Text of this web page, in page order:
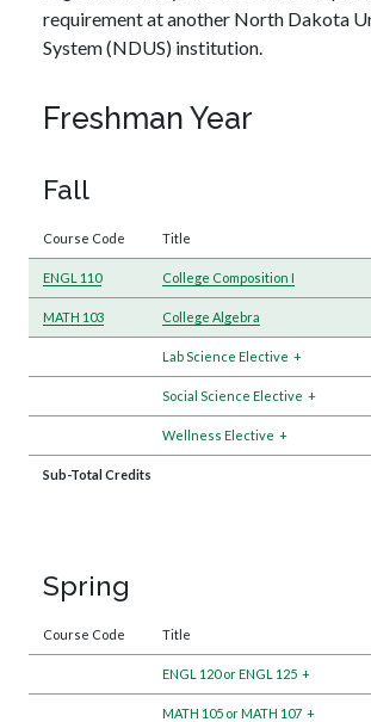
requirement at another North Dakota
System (NDUS) institution.
Freshman Year
Fall
Course Code Title
ENGL 110 College Composition I
MATH 103 College Algebra
Lab Science Elective +
Social Science Elective +
Wellness Elective +
Sub-Total Credits
Spring
Course Code Title
ENGL 120 or ENGL 125 +
MATH 105 or MATH 107 +